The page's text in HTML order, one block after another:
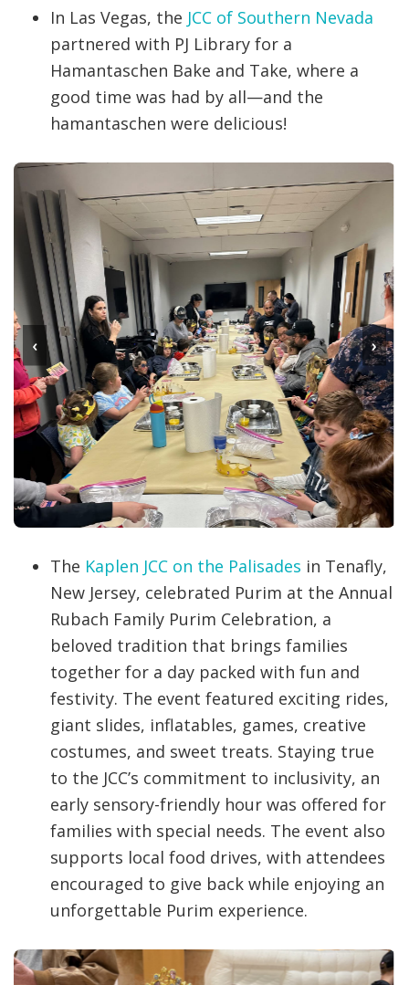
In Las Vegas, the JCC of Southern Nevada
partnered with PJ Library for a
Hamantaschen Bake and Take, where a
good time was had by all—and the
hamantaschen were delicious!
‹ ›
The Kaplen JCC on the Palisades in Tenafly,
New Jersey, celebrated Purim at the Annual
Rubach Family Purim Celebration, a
beloved tradition that brings families
together for a day packed with fun and
festivity. The event featured exciting rides,
giant slides, inflatables, games, creative
costumes, and sweet treats. Staying true
to the JCC’s commitment to inclusivity, an
early sensory-friendly hour was offered for
families with special needs. The event also
supports local food drives, with attendees
encouraged to give back while enjoying an
unforgettable Purim experience.